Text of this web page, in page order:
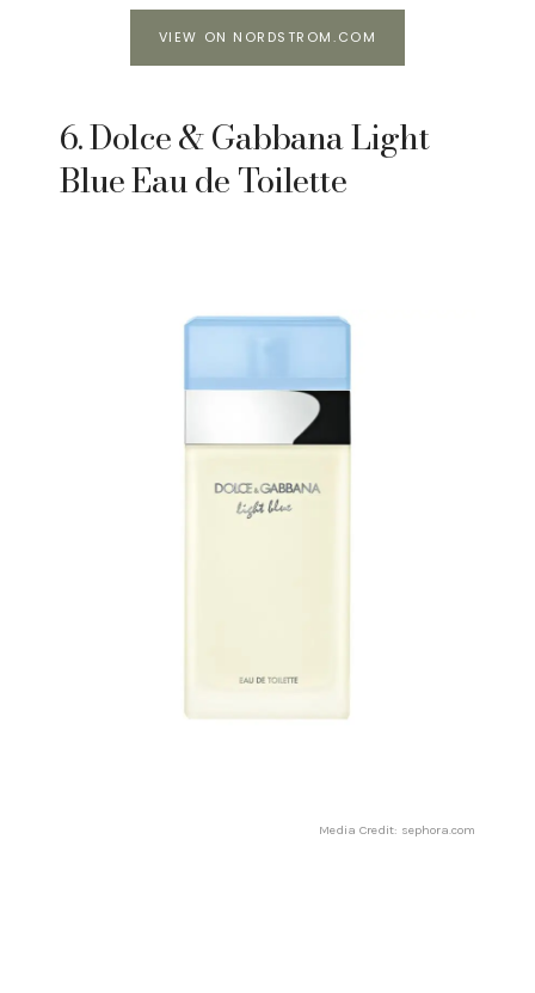
VIEW ON NORDSTROM.COM
6. Dolce & Gabbana Light
Blue Eau de Toilette
Media Credit: sephora.com